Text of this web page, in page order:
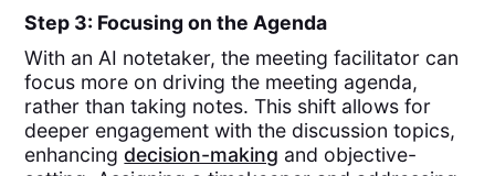
Step 3: Focusing on the Agenda
With an AI notetaker, the meeting facilitator can
focus more on driving the meeting agenda,
rather than taking notes. This shift allows for
deeper engagement with the discussion topics,
enhancingdecision-making and objective-